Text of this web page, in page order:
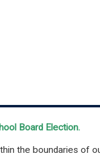
Board Election.
the boundaries of